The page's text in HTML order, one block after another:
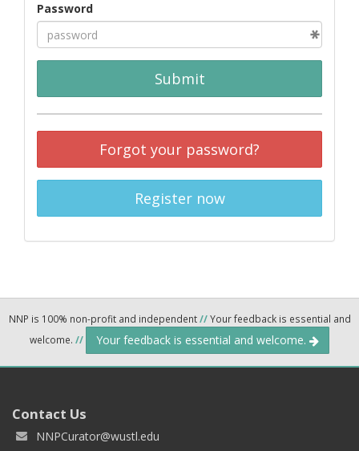
Password
Submit
Forgot your password?
Register now
NNP is 100% non-profit and independent//Your feedback is essential and
welcome. // Your feedback is essential and welcome.
Contact Us
NNPCurator@wustl.edu